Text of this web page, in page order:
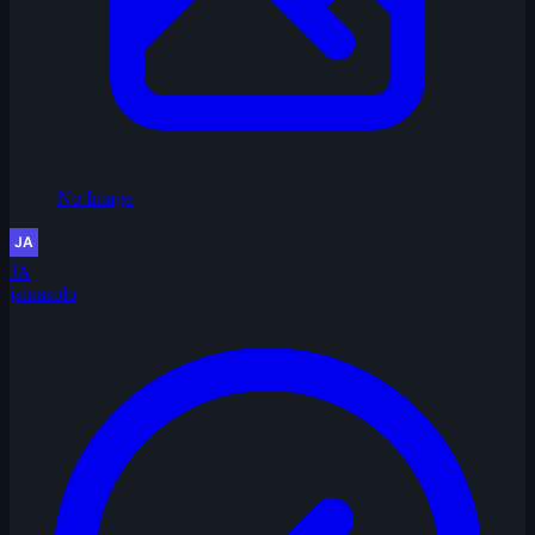
No Image
JA
jainasolo